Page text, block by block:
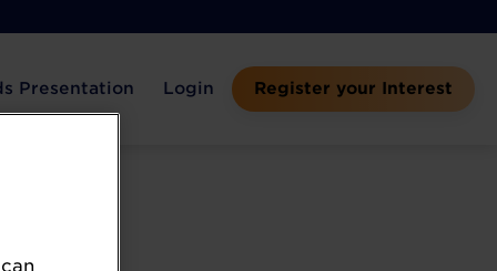
Presentation Login Register your Interest